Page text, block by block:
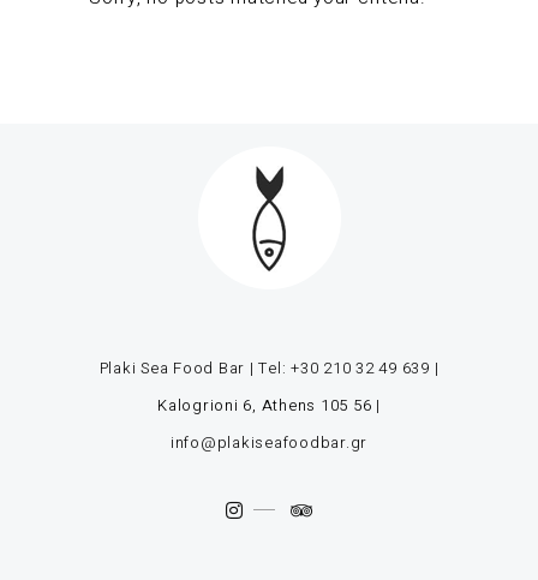
Plaki Sea Food Bar | Tel:+30 210 32 49 639 |
Kalogrioni 6, Athens 105 56 |
info@plakiseafoodbar.gr